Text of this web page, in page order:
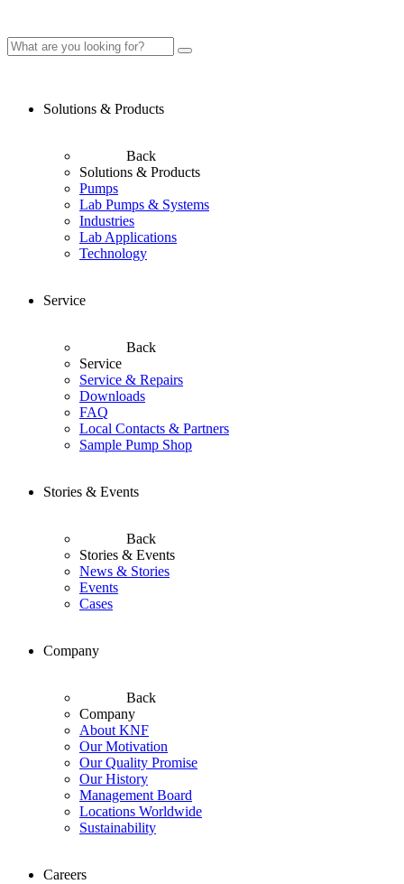
Solutions & Products
Back
Solutions & Products
Pumps
Lab Pumps & Systems
Industries
Lab Applications
Technology
Service
Back
Service
Service & Repairs
Downloads
FAQ
Local Contacts & Partners
Sample Pump Shop
Stories & Events
Back
Stories & Events
News & Stories
Events
Cases
Company
Back
Company
About KNF
Our Motivation
Our Quality Promise
Our History
Management Board
Locations Worldwide
Sustainability
Careers